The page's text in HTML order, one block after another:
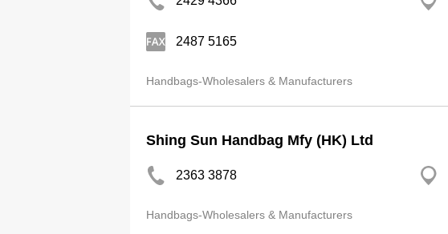
2487 5165
Handbags-Wholesalers & Manufacturers
Shing Sun Handbag Mfy (HK) Ltd
2363 3878
Handbags-Wholesalers & Manufacturers